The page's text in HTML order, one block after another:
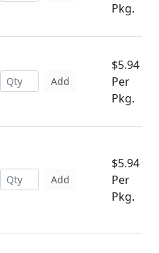
Pkg.
Add
$5.94
Per
Pkg.
Add
$5.94
Per
Pkg.